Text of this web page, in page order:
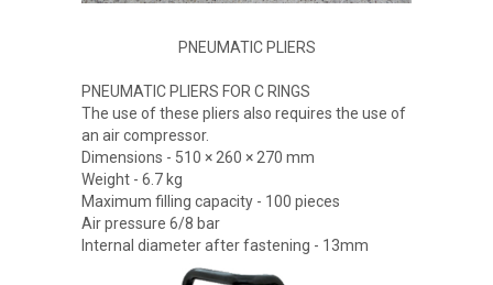
PNEUMATIC PLIERS
PNEUMATIC PLIERS FOR C RINGS
The use of these pliers also requires the use of
an air compressor.
Dimensions - 510 × 260 × 270 mm
Weight - 6.7 kg
Maximum filling capacity - 100 pieces
Air pressure 6/8 bar
Internal diameter after fastening - 13mm